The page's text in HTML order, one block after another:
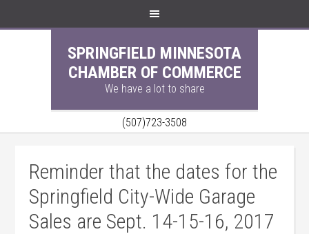
SPRINGFIELD MINNESOTA
CHAMBER OF COMMERCE
We have a lot to share
(507)723-3508
Reminder that the dates for the
Springfield City-Wide Garage
Sales are Sept. 14-15-16, 2017